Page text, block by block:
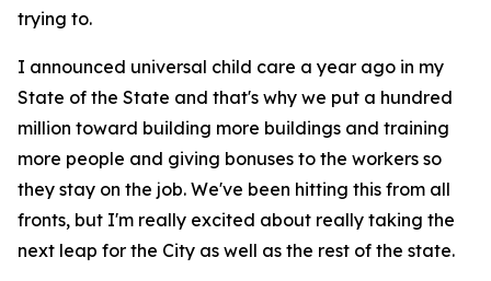
trying to.
I announced universal child care a year ago in my
State of the State and that's why we put a hundred
million toward building more buildings and training
more people and giving bonuses to the workers so
they stay on the job. We've been hitting this from all
fronts, but I'm really excited about really taking the
next leap for the City as well as the rest of the state.